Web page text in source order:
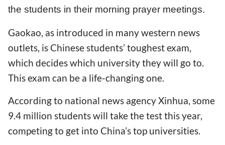
the students in their morning prayer meetings.
Gaokao, as introduced in many western news
outlets, is Chinese students’ toughest exam,
which decides which university they will go to.
This exam can be a life-changing one.
According to national news agency Xinhua, some
9.4 million students will take the test this year,
competing to get into China’s top universities.